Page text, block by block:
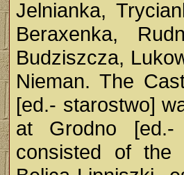
Jelnianka,
Beraxenka,
Budziszcza,
Nieman. The
[ed.- starostwo]
at Grodno
consisted of the